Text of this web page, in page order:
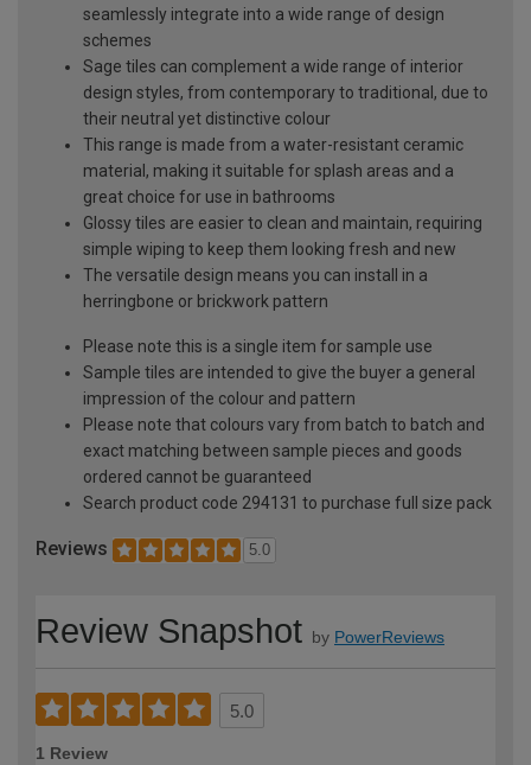
seamlessly integrate into a wide range of design
schemes
Sage tiles can complement a wide range of interior
design styles, from contemporary to traditional, due to
their neutral yet distinctive colour
This range is made from a water-resistant ceramic
material, making it suitable for splash areas and a
great choice for use in bathrooms
Glossy tiles are easier to clean and maintain, requiring
simple wiping to keep them looking fresh and new
The versatile design means you can install in a
herringbone or brickwork pattern
Please note this is a single item for sample use
Sample tiles are intended to give the buyer a general
impression of the colour and pattern
Please note that colours vary from batch to batch and
exact matching between sample pieces and goods
ordered cannot be guaranteed
Search product code 294131 to purchase full size pack
Reviews 5.0
Review Snapshot by PowerReviews
5.0
1 Review